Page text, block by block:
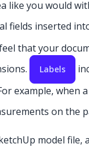
like you would
fields inserted
that your
Labels
example, when
on the
model file,